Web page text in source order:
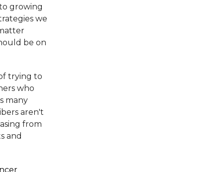
growing
we
be on
trying to
who
many
aren't
from
and